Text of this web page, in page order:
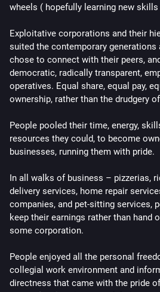
wheels ( hopefully learning new skills
Exploitative corporations and their
suited the contemporary generations
chose to connect with their peers,
democratic, radically transparent,
operatives. Equal share, equal pay,
ownership, rather than the drudgery of
People pooled their time, energy,
resources they could, to become
businesses, running them with pride.
In all walks of business – pizzerias,
delivery services, home repair
companies, and pet-sitting services,
keep their earnings rather than hand
some corporation.
People enjoyed all the personal
collegial work environment and
directness that came with the pride of